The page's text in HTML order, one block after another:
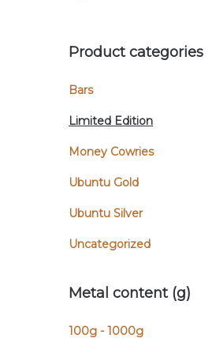
Product categories
Bars
Limited Edition
Money Cowries
Ubuntu Gold
Ubuntu Silver
Uncategorized
Metal content (g)
100g - 1000g